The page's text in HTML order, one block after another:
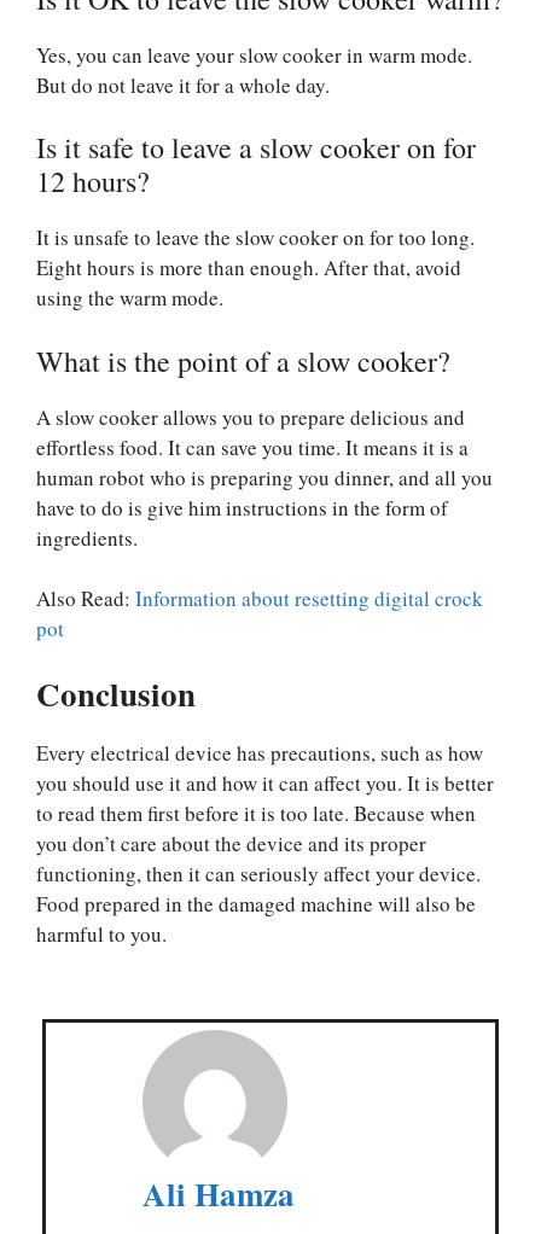
Yes, you can leave your slow cooker in warm mode.
But do not leave it for a whole day.
Is it safe to leave a slow cooker on for
12 hours?
It is unsafe to leave the slow cooker on for too long.
Eight hours is more than enough. After that, avoid
using the warm mode.
What is the point of a slow cooker?
A slow cooker allows you to prepare delicious and
effortless food. It can save you time. It means it is a
human robot who is preparing you dinner, and all you
have to do is give him instructions in the form of
ingredients.
Also Read: Information about resetting digital crock
pot
Conclusion
Every electrical device has precautions, such as how
you should use it and how it can affect you. It is better
to read them first before it is too late. Because when
you don’t care about the device and its proper
functioning, then it can seriously affect your device.
Food prepared in the damaged machine will also be
harmful to you.
Ali Hamza